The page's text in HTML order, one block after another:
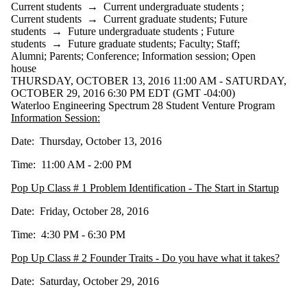
Current students → Current undergraduate students ;
Current students → Current graduate students; Future
students → Future undergraduate students ; Future
students → Future graduate students; Faculty; Staff;
Alumni; Parents; Conference; Information session; Open
house
THURSDAY, OCTOBER 13, 2016 11:00 AM - SATURDAY,
OCTOBER 29, 2016 6:30 PM EDT (GMT -04:00)
Waterloo Engineering Spectrum 28 Student Venture Program
Information Session:
Date: Thursday, October 13, 2016
Time: 11:00 AM - 2:00 PM
Pop Up Class # 1 Problem Identification - The Start in Startup
Date: Friday, October 28, 2016
Time: 4:30 PM - 6:30 PM
Pop Up Class # 2 Founder Traits - Do you have what it takes?
Date: Saturday, October 29, 2016